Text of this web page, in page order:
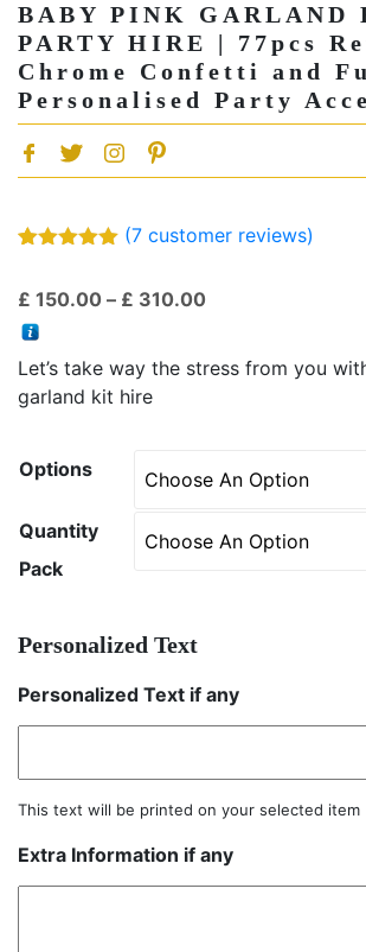
BABY PINK GARLAND
PARTY HIRE | 77pcs
Chrome Confetti and
Personalised Party
based on
customer
ratings
(7 customer reviews)
£ 150.00 – £ 310.00Price
£ 150.00
through
Let’s take way the stress from you
garland kit hire
Options
Quantity
Pack
Personalized Text
Personalized Text if any
This text will be printed on your selected item
Extra Information if any